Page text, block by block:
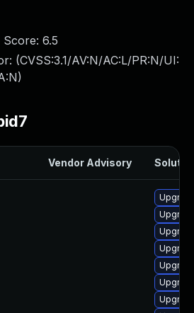
Score: 6.5
(CVSS:3.1/AV:N/AC:L/PR:N/UI:
)
Vendor Advisory